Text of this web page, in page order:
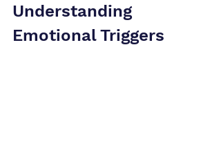
Understanding
Emotional Triggers